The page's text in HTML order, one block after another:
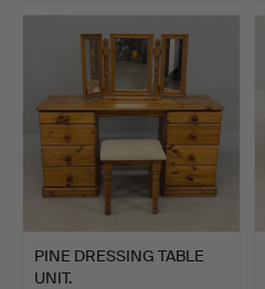
PINE DRESSING TABLE
UNIT.